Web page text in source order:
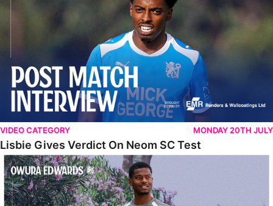
VIDEO CATEGORY MONDAY 20TH JULY
Lisbie Gives Verdict On Neom SC Test
Edwards Relishing Attacking Instructions